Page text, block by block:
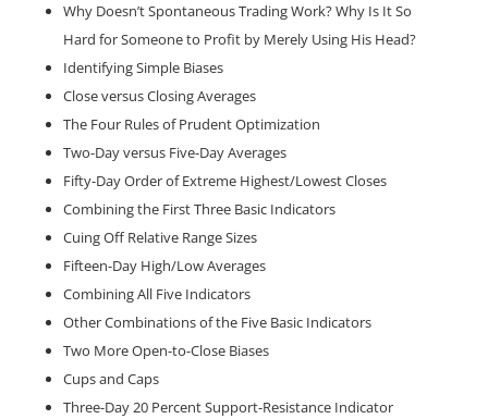
Why Doesn’t Spontaneous Trading Work? Why Is It So
Hard for Someone to Profit by Merely Using His Head?
Identifying Simple Biases
Close versus Closing Averages
The Four Rules of Prudent Optimization
Two-Day versus Five-Day Averages
Fifty-Day Order of Extreme Highest/Lowest Closes
Combining the First Three Basic Indicators
Cuing Off Relative Range Sizes
Fifteen-Day High/Low Averages
Combining All Five Indicators
Other Combinations of the Five Basic Indicators
Two More Open-to-Close Biases
Cups and Caps
Three-Day 20 Percent Support-Resistance Indicator